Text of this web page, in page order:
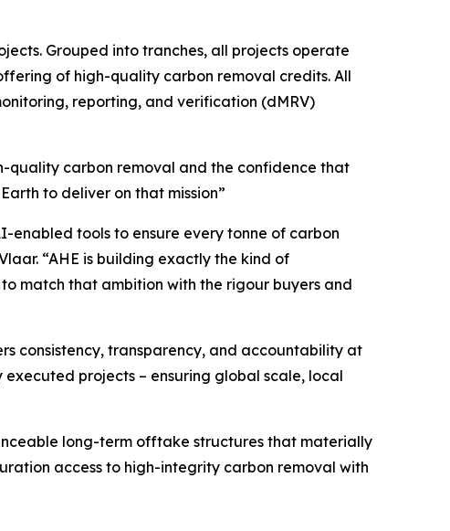
Grouped into tranches, all projects operate
of high-quality carbon removal credits. All
reporting, and verification (dMRV)
quality carbon removal and the confidence that
to deliver on that mission”
enabled tools to ensure every tonne of carbon
“AHE is building exactly the kind of
match that ambition with the rigour buyers and
consistency, transparency, and accountability at
projects – ensuring global scale, local
long-term offtake structures that materially
access to high-integrity carbon removal with